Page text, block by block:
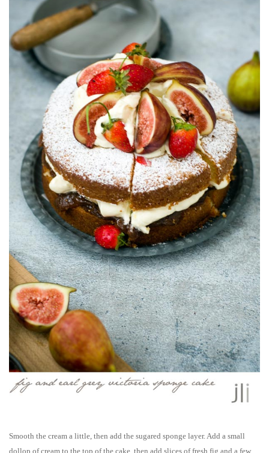
Smooth the cream a little, then add the sugared sponge layer. Add a small
dollop of cream to the top of the cake, then add slices of fresh fig and a few